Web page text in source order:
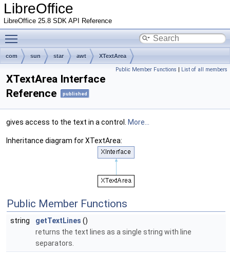
LibreOffice
LibreOffice 25.8 SDK API Reference
com sun star awt XTextArea
Public Member Functions | List of all members
XTextArea Interface
Reference
published
gives access to the text in a control. More...
Inheritance diagram for XTextArea:
Public Member Functions
string getTextLines ()
returns the text lines as a single string with line
separators.